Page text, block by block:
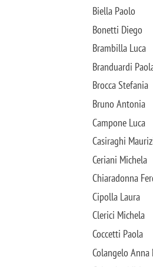
Biella Paolo
Bonetti Diego
Brambilla Luca
Branduardi
Brocca Stefania
Bruno Antonia
Campone Luca
Casiraghi
Ceriani Michela
Chiaradonna
Cipolla Laura
Clerici Michela
Coccetti Paola
Colangelo Anna